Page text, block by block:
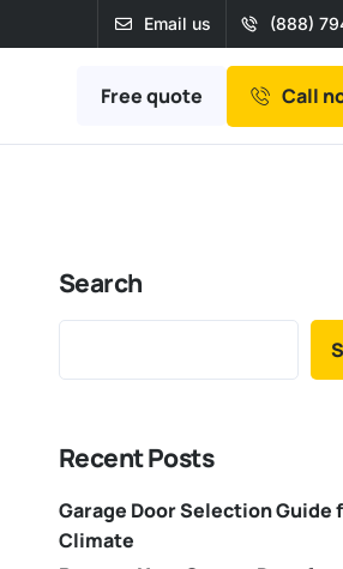
Email us (888)
Free quote Call
Search
Recent Posts
Garage Door Selection Guide
Climate